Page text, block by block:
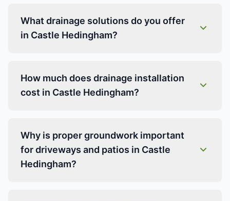
What drainage solutions do you offer
in Castle Hedingham?
How much does drainage installation
cost in Castle Hedingham?
Why is proper groundwork important
for driveways and patios in Castle
Hedingham?